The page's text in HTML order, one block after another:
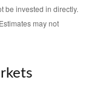
be invested in directly.
may not